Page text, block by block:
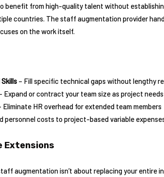
benefit from high-quality talent without
countries. The staff augmentation provider
on the work itself.
– Fill specific technical gaps without lengthy
Expand or contract your team size as project
Eliminate HR overhead for extended team members
personnel costs to project-based variable
Extensions
augmentation isn’t about replacing your entire